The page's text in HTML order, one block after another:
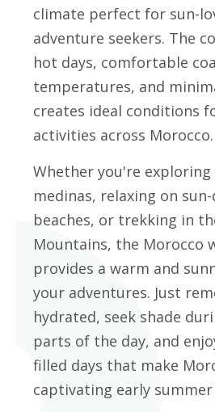
climate perfect for sun-
adventure seekers. The
hot days, comfortable
temperatures, and
creates ideal conditions
activities across Morocco.
Whether you're
medinas, relaxing on
beaches, or trekking in
Mountains, the Morocco
provides a warm and
your adventures. Just
hydrated, seek shade
parts of the day, and
filled days that make
captivating early